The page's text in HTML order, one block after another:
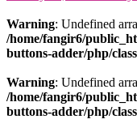
Warning: Undefined
/home/fangir6/
buttons-adder/php/
Warning: Undefined
/home/fangir6/
buttons-adder/php/